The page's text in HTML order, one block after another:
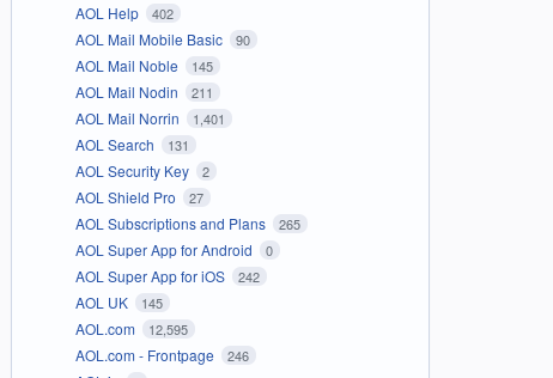
AOL Help 402
AOL Mail Mobile Basic 90
AOL Mail Noble 145
AOL Mail Nodin 211
AOL Mail Norrin 1,401
AOL Search 131
AOL Security Key 2
AOL Shield Pro 27
AOL Subscriptions and Plans 265
AOL Super App for Android 0
AOL Super App for iOS 242
AOL UK 145
AOL.com 12,595
AOL.com - Frontpage 246